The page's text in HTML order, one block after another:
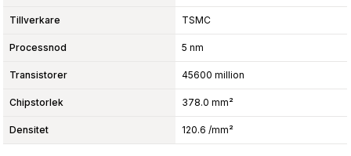
Tillverkare TSMC
Processnod 5 nm
Transistorer 45600 million
Chipstorlek 378.0 mm²
Densitet 120.6 /mm²